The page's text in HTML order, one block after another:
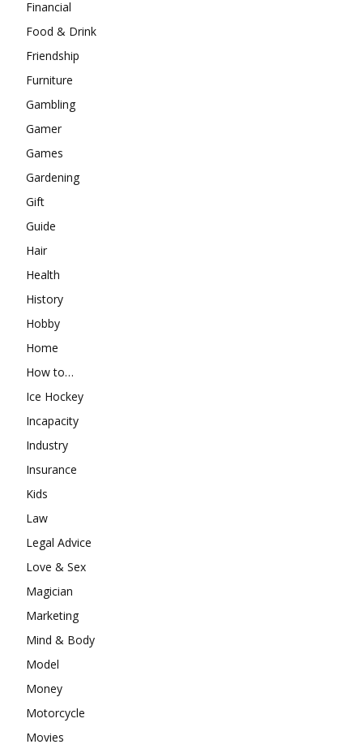
Financial
Food & Drink
Friendship
Furniture
Gambling
Gamer
Games
Gardening
Gift
Guide
Hair
Health
History
Hobby
Home
How to…
Ice Hockey
Incapacity
Industry
Insurance
Kids
Law
Legal Advice
Love & Sex
Magician
Marketing
Mind & Body
Model
Money
Motorcycle
Movies